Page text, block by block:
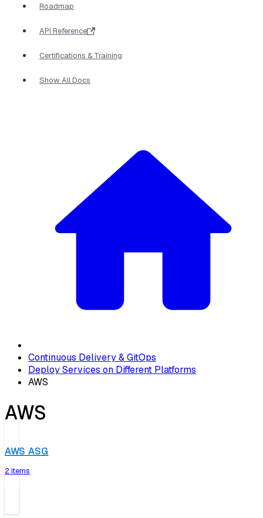
Roadmap
API Reference
Certifications & Training
Show All Docs
Continuous Delivery & GitOps
Deploy Services on Different Platforms
AWS
AWS
AWS ASG
2 items